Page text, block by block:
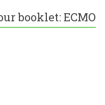
booklet: ECMO